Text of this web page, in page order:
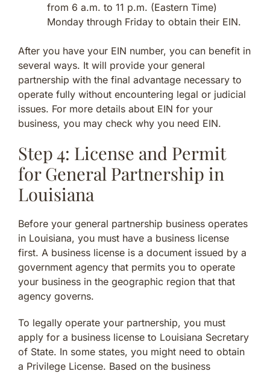
from 6 a.m. to 11 p.m. (Eastern Time)
Monday through Friday to obtain their EIN.
After you have your EIN number, you can benefit in
several ways. It will provide your general
partnership with the final advantage necessary to
operate fully without encountering legal or judicial
issues. For more details about EIN for your
business, you may check why you need EIN.
Step 4: License and Permit
for General Partnership in
Louisiana
Before your general partnership business operates
in Louisiana, you must have a business license
first. A business license is a document issued by a
government agency that permits you to operate
your business in the geographic region that that
agency governs.
To legally operate your partnership, you must
apply for a business license to Louisiana Secretary
of State. In some states, you might need to obtain
a Privilege License. Based on the business